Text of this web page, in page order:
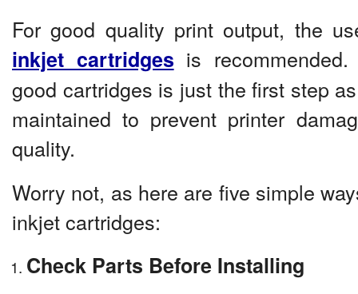
For good quality print output, the
inkjet cartridges is
good cartridges is just the first step
maintained to prevent printer
quality.
Worry not, as here are five simple
inkjet cartridges:
Check Parts Before Installing